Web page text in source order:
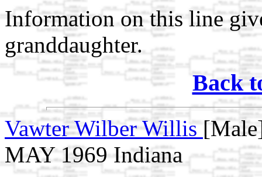
Information on this line
granddaughter.
Back
Vawter Wilber Willis
MAY 1969 Indiana